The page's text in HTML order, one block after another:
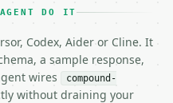
DO IT
Codex, Aider or Cline. It
a sample response,
wires
compound-
without draining your